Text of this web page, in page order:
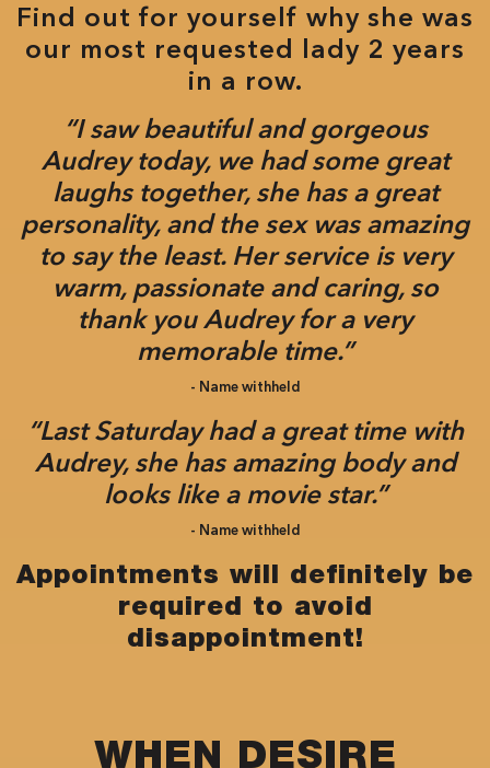
Find out for yourself why she was
our most requested lady 2 years
in a row.
“I saw beautiful and gorgeous
Audrey today, we had some great
laughs together, she has a great
personality, and the sex was amazing
to say the least. Her service is very
warm, passionate and caring, so
thank you Audrey for a very
memorable time.”
- Name withheld
“Last Saturday had a great time with
Audrey, she has amazing body and
looks like a movie star.”
- Name withheld
Appointments will definitely be
required to avoid
disappointment!
WHEN DESIRE